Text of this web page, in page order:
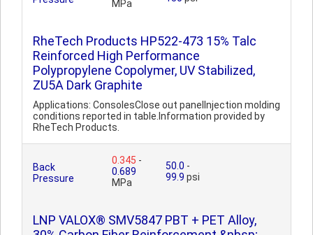
MPa
RheTech Products HP522-473 15% Talc
Reinforced High Performance
Polypropylene Copolymer, UV Stabilized,
ZU5A Dark Graphite
Applications: ConsolesClose out panelInjection molding
conditions reported in table.Information provided by
RheTech Products.
Back
Pressure
0.345 -
0.689
MPa
50.0 -
99.9 psi
LNP VALOX® SMV5847 PBT + PET Alloy,